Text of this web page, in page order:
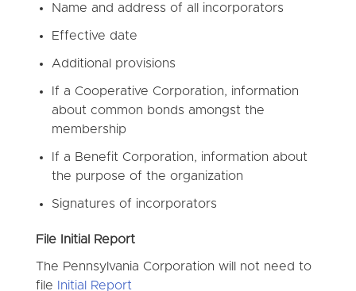
Name and address of all incorporators
Effective date
Additional provisions
If a Cooperative Corporation, information
about common bonds amongst the
membership
If a Benefit Corporation, information about
the purpose of the organization
Signatures of incorporators
File Initial Report
The Pennsylvania Corporation will not need to
file
Initial Report